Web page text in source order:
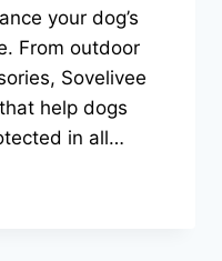
your dog’s
From outdoor
Sovelivee
help dogs
in all…